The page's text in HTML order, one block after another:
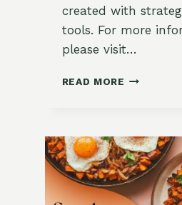
created with
tools. For more
please visit…
READ MORE
BABY
WITH
LEMON
BALM
SYRUP